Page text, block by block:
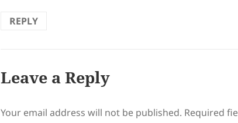
REPLY
Leave a Reply
Your email address will not be published. Required